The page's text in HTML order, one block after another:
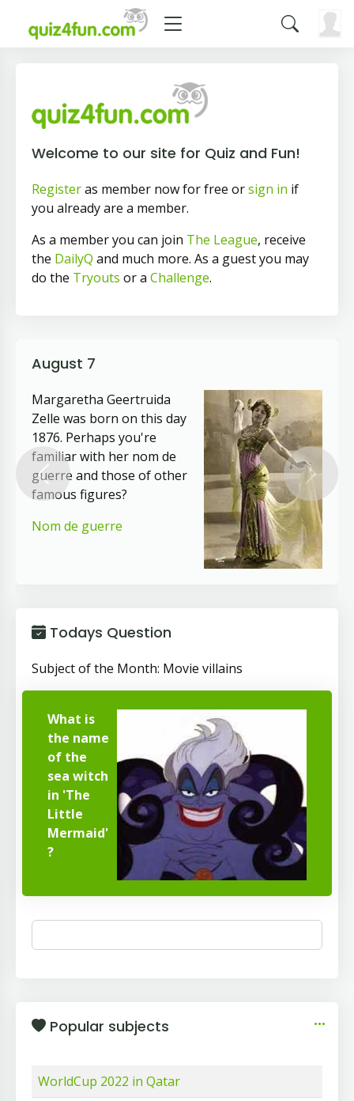
Welcome to our site for Quiz and Fun!
Registeras member now for free orsign in if
you already are a member.
As a member you can join The League, receive
the DailyQ and much more. As a guest you may
do the Tryouts or a Challenge.
August 7
Margaretha Geertruida
Zelle was born on this day
1876. Perhaps you're
familiar with her nom de
guerre and those of other
famous figures?
Nom de guerre
Previous Next
Todays Question
Subject of the Month: Movie villains
What is
the name
of the
sea witch
in 'The
Little
Mermaid'
?
Popular subjects
WorldCup 2022 in Qatar